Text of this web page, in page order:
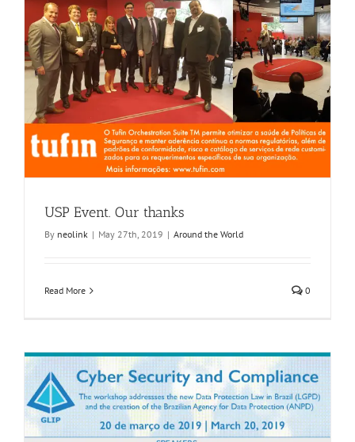
USP Event. Our thanks
By neolink | May 27th, 2019 | Around the World
Read More 0